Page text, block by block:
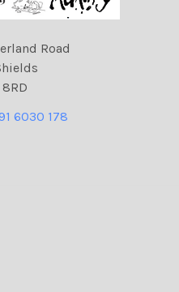
Road
6030 178